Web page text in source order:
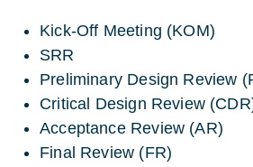
Kick-Off Meeting (KOM)
SRR
Preliminary Design Review
Critical Design Review
Acceptance Review (AR)
Final Review (FR)